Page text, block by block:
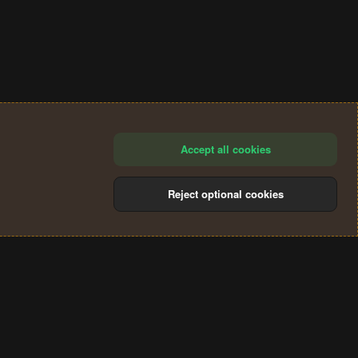
Accept all cookies
Reject optional cookies